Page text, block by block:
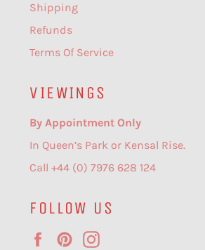
Shipping
Refunds
Terms Of Service
VIEWINGS
By Appointment Only
In Queen’s Park or Kensal Rise.
Call +44 (0) 7976 628 124
FOLLOW US
FacebookPinterest